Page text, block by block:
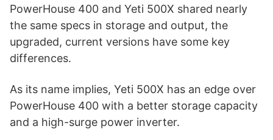
PowerHouse 400 and Yeti 500X shared nearly
the same specs in storage and output, the
upgraded, current versions have some key
differences.
As its name implies, Yeti 500X has an edge over
PowerHouse 400 with a better storage capacity
and a high-surge power inverter.